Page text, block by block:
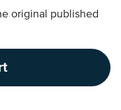
original published